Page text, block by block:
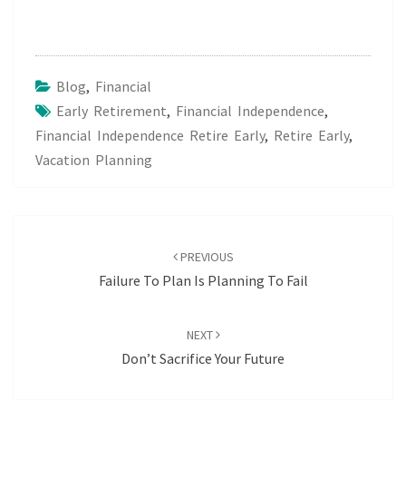
Blog, Financial
Early Retirement, Financial Independence,
Financial Independence Retire Early, Retire Early,
Vacation Planning
PREVIOUS
Failure To Plan Is Planning To Fail
NEXT
Don’t Sacrifice Your Future